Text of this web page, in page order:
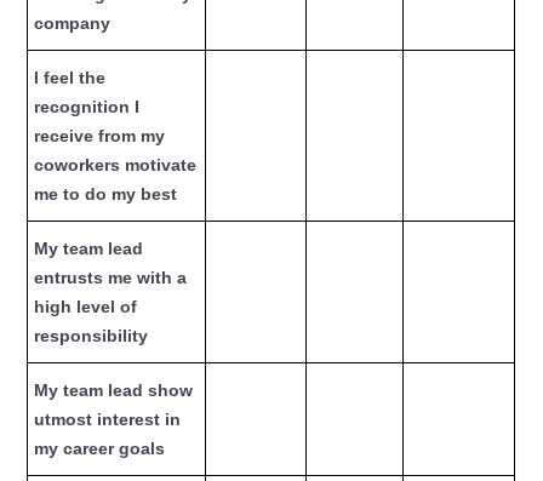
company
I feel the
recognition I
receive from my
coworkers motivate
me to do my best
My team lead
entrusts me with a
high level of
responsibility
My team lead show
utmost interest in
my career goals